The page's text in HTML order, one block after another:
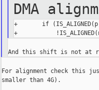
DMA
+       if
For alignment check this
smaller than 4G).